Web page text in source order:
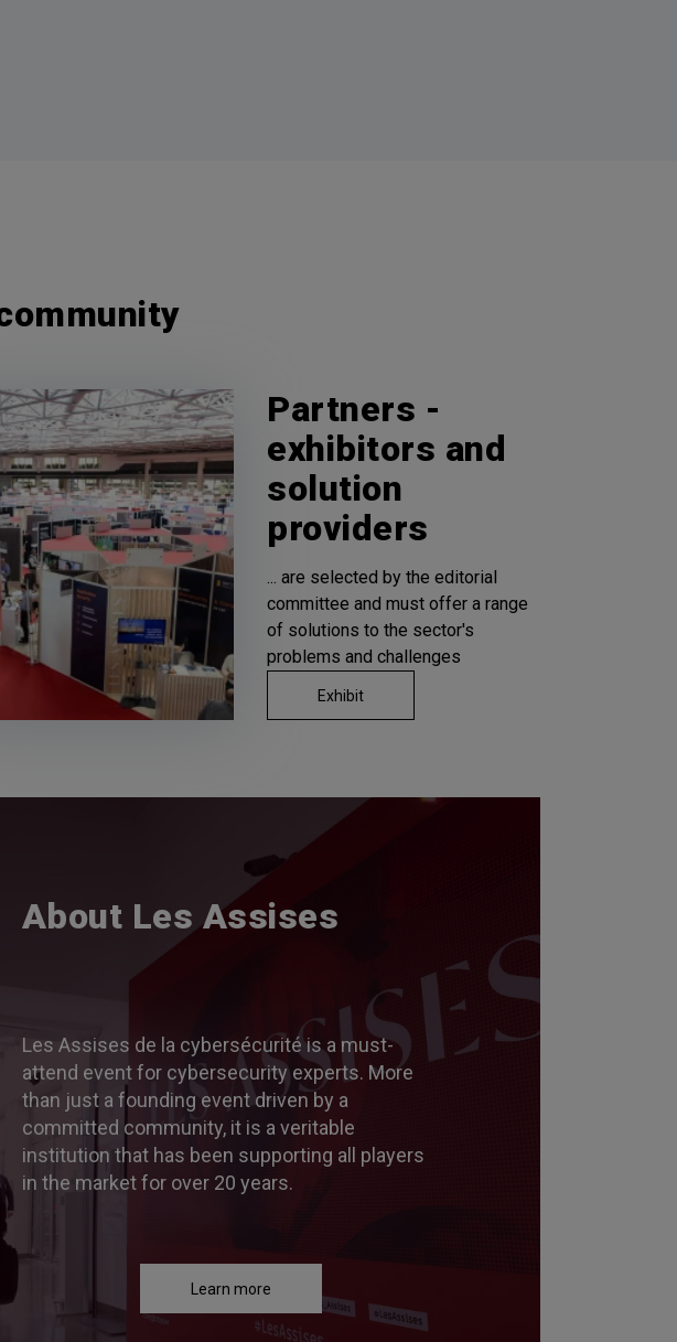
Partners -
exhibitors and
solution
providers
... are selected by the editorial
committee and must offer a range
of solutions to the sector's
problems and challenges
Exhibit
About Les Assises
Les Assises de la cybersécurité is a must-
attend event for cybersecurity experts. More
than just a founding event driven by a
committed community, it is a veritable
institution that has been supporting all players
in the market for over 20 years.
Learn more